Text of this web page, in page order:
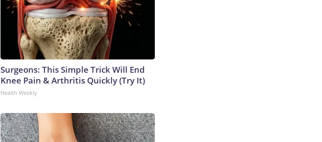
Surgeons: This Simple Trick Will End
Knee Pain & Arthritis Quickly (Try It)
Health Weekly